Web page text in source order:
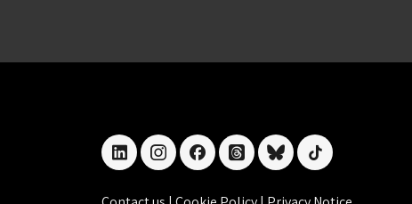
linkedininstagramfacebookthreadsblueskytiktok